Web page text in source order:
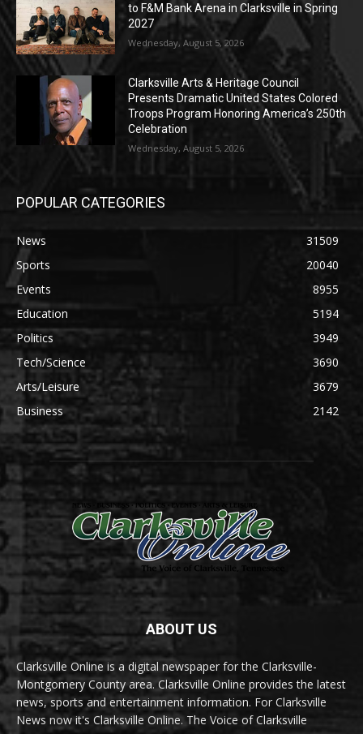
to F&M Bank Arena in Clarksville in Spring
2027
Wednesday, August 5, 2026
Clarksville Arts & Heritage Council
Presents Dramatic United States Colored
Troops Program Honoring America’s 250th
Celebration
Wednesday, August 5, 2026
POPULAR CATEGORIES
News
31509
Sports
20040
Events
8955
Education
5194
Politics
3949
Tech/Science
3690
Arts/Leisure
3679
Business
2142
ABOUT US
Clarksville Online is a digital newspaper for the Clarksville-
Montgomery County area. Clarksville Online provides the latest
news, sports and entertainment information. For Clarksville
News now it's Clarksville Online. The Voice of Clarksville